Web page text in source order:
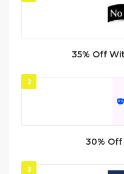
35% Off
2
30% Off
3